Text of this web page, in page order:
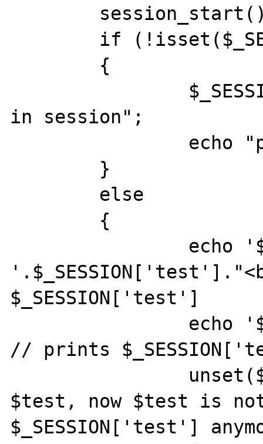
in session";
$_SESSION['test']
// prints
$test, now $test is
$_SESSION['test']